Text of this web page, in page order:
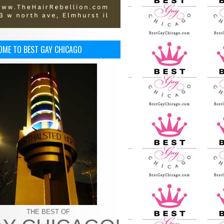
TO BEST GAY CHICAGO
THE BEST OF